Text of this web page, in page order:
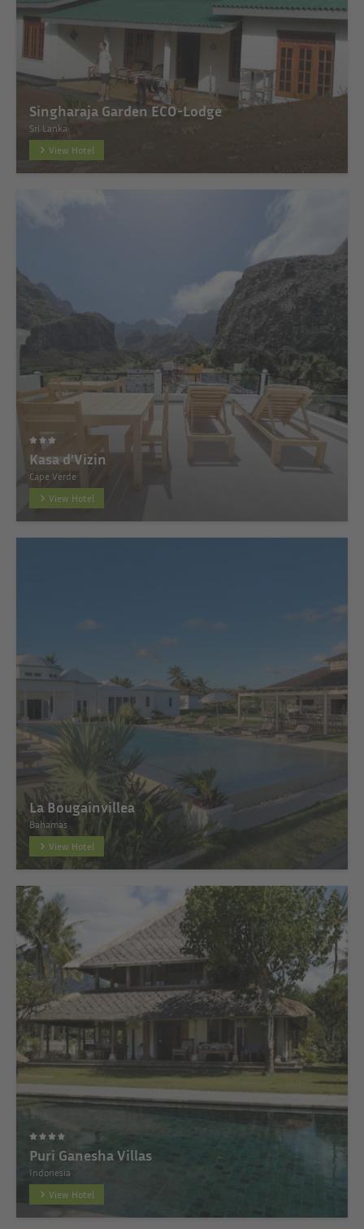
Singharaja Garden ECO-Lodge
Sri Lanka
View Hotel
Kasa d'Vizin
Cape Verde
View Hotel
La Bougainvillea
Bahamas
View Hotel
Puri Ganesha Villas
Indonesia
View Hotel